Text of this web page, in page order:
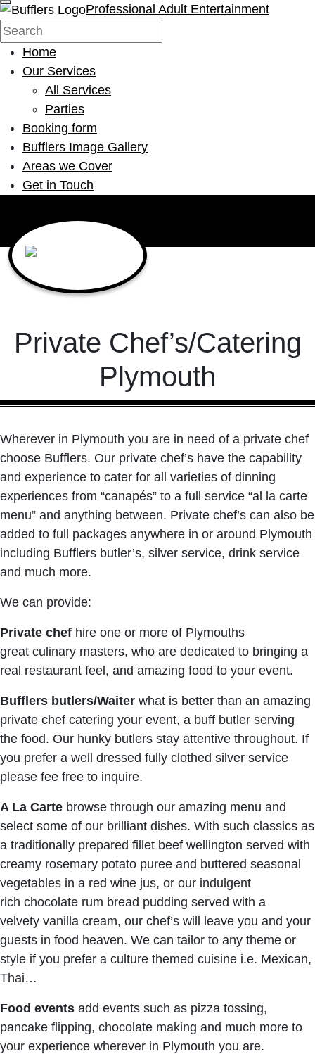
Professional Adult Entertainment
Home
Our Services
All Services
Parties
Booking form
Bufflers Image Gallery
Areas we Cover
Get in Touch
Main Navigation
Private Chef’s/Catering
Plymouth
Wherever in Plymouth you are in need of a private chef
choose Bufflers. Our private chef’s have the capability
and experience to cater for all varieties of dinning
experiences from “canapés” to a full service “al la carte
menu” and anything between. Private chef’s can also be
added to full packages anywhere in or around Plymouth
including Bufflers butler’s, silver service, drink service
and much more.
We can provide:
Private chef hire one or more of Plymouths
great culinary masters, who are dedicated to bringing a
real restaurant feel, and amazing food to your event.
Bufflers butlers/Waiter what is better than an amazing
private chef catering your event, a buff butler serving
the food. Our hunky butlers stay attentive throughout. If
you prefer a well dressed fully clothed silver service
please fee free to inquire.
A La Carte browse through our amazing menu and
select some of our brilliant dishes. With such classics as
a traditionally prepared fillet beef wellington served with
creamy rosemary potato puree and buttered seasonal
vegetables in a red wine jus, or our indulgent
rich chocolate rum bread pudding served with a
velvety vanilla cream, our chef’s will leave you and your
guests in food heaven. We can tailor to any theme or
style if you prefer a culture themed cuisine i.e. Mexican,
Thai…
Food events add events such as pizza tossing,
pancake flipping, chocolate making and much more to
your experience wherever in Plymouth you are.